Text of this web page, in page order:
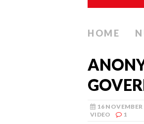
HOME
16 NOVEMBER
VIDEO
1